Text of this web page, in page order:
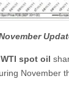
spot oil
November